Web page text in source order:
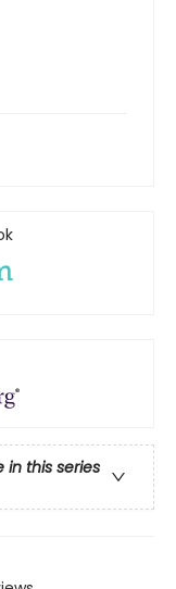
in this series